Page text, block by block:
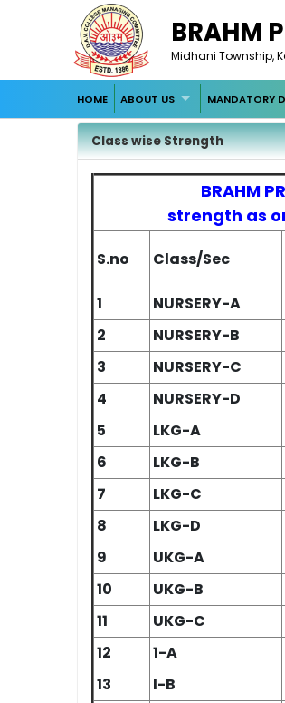
BRAHM
Midhani Township,
HOME ABOUT US MANDATORY
Class wise Strength
BRAHM
strength as
S.no Class/Sec
1 NURSERY-A
2
NURSERY-B
3
NURSERY-C
4
NURSERY-D
5
LKG-A
6
LKG-B
7
LKG-C
8
LKG-D
9
UKG-A
10
UKG-B
11
UKG-C
12
1-A
13
I-B